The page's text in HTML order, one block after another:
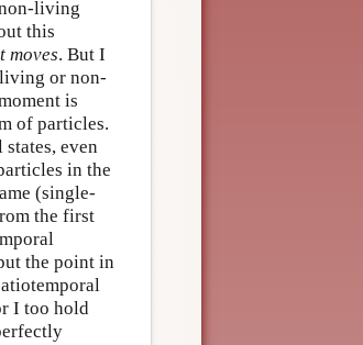
living
this
moves. But I
or non-
is
of particles.
even
in the
(single-
the first
the point in
I too hold